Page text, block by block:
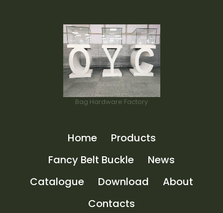
Bag Hardware Factory
Home
Products
Fancy Belt Buckle
News
Catalogue
Download
About
Contacts